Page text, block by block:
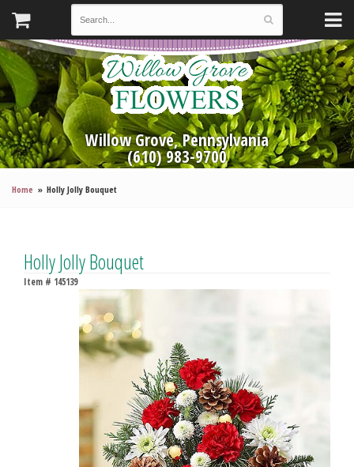
Willow Grove, Pennsylvania
(610) 983-9700
Home Holly Jolly Bouquet
Holly Jolly Bouquet
Item # 145139